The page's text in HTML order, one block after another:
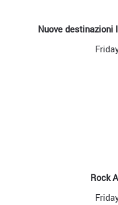
Nuove destinazioni
Rock